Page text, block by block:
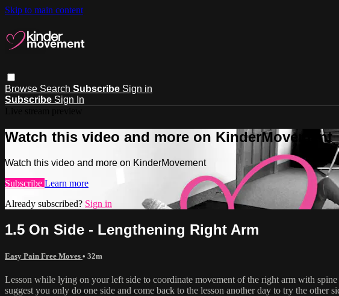
Skip to main content
Browse Search Subscribe Sign in
Subscribe Sign In
Watch this video and more on KinderMovement
Watch this video and more on KinderMovement
Subscribe Learn more
Already subscribed? Sign in
1.5 On Side - Lengthening Right Arm
Easy Pain Free Moves • 32m
Lesson while lying on your left side to coordinate movement of the right arm with
suggest you only do one side and come back to the lesson another day to try the other